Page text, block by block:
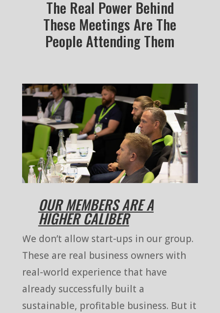
The Real Power Behind
These Meetings Are The
People Attending Them
OUR MEMBERS ARE A
HIGHER CALIBER
We don’t allow start-ups in our group.
These are real business owners with
real-world experience that have
already successfully built a
sustainable, profitable business. But it